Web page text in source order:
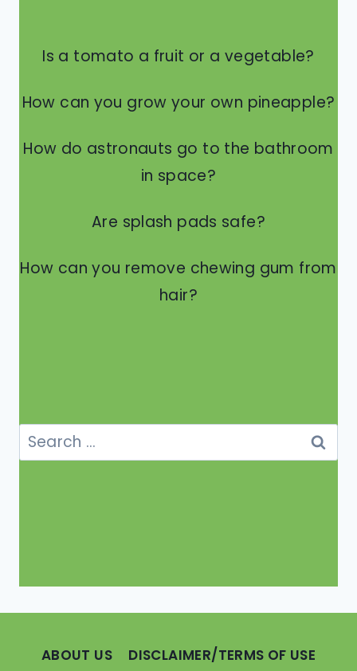
Is a tomato a fruit or a vegetable?
How can you grow your own pineapple?
How do astronauts go to the bathroom
in space?
Are splash pads safe?
How can you remove chewing gum from
hair?
Search
for:
ABOUT US DISCLAIMER/TERMS OF USE